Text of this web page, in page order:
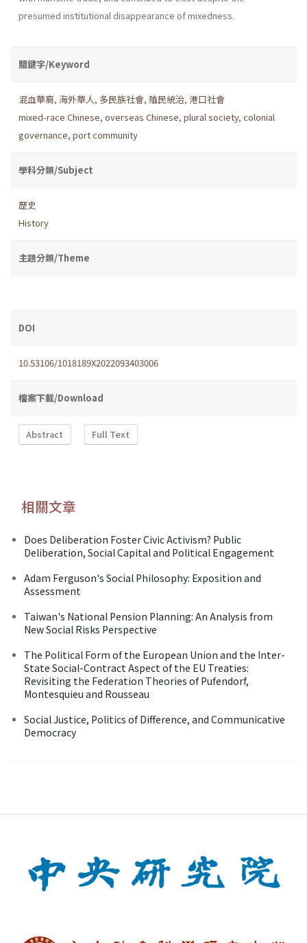
presumed institutional disappearance of mixedness.
關鍵字/Keyword
混血華裔, 海外華人, 多民族社會, 殖民統治, 港口社會
mixed-race Chinese, overseas Chinese, plural society, colonial
governance, port community
學科分類/Subject
歷史
History
主題分類/Theme
DOI
10.53106/1018189X2022093403006
檔案下載/Download
Abstract Full Text
相關文章
Does Deliberation Foster Civic Activism? Public
Deliberation, Social Capital and Political Engagement
Adam Ferguson's Social Philosophy: Exposition and
Assessment
Taiwan's National Pension Planning: An Analysis from
New Social Risks Perspective
The Political Form of the European Union and the Inter-
State Social-Contract Aspect of the EU Treaties:
Revisiting the Federation Theories of Pufendorf,
Montesquieu and Rousseau
Social Justice, Politics of Difference, and Communicative
Democracy